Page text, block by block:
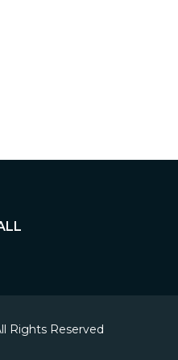
Rights Reserved